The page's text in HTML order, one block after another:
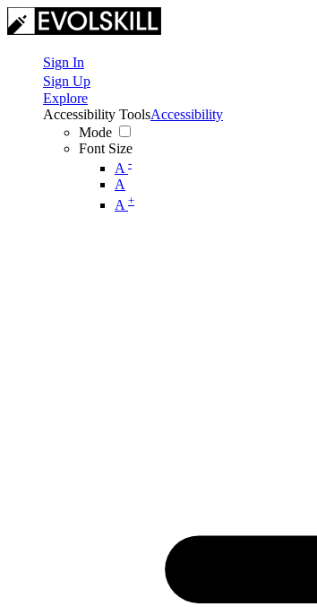
Sign In
Sign Up
Explore
Accessibility Tools
Mode
Font Size
A -
A
A +
Accessibility